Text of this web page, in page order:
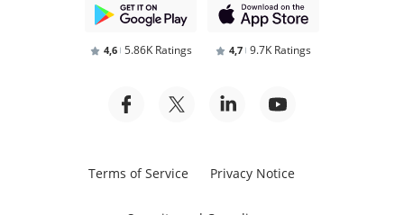
4,6 5.86K Ratings 4,7 9.7K Ratings
Terms of Service Privacy Notice